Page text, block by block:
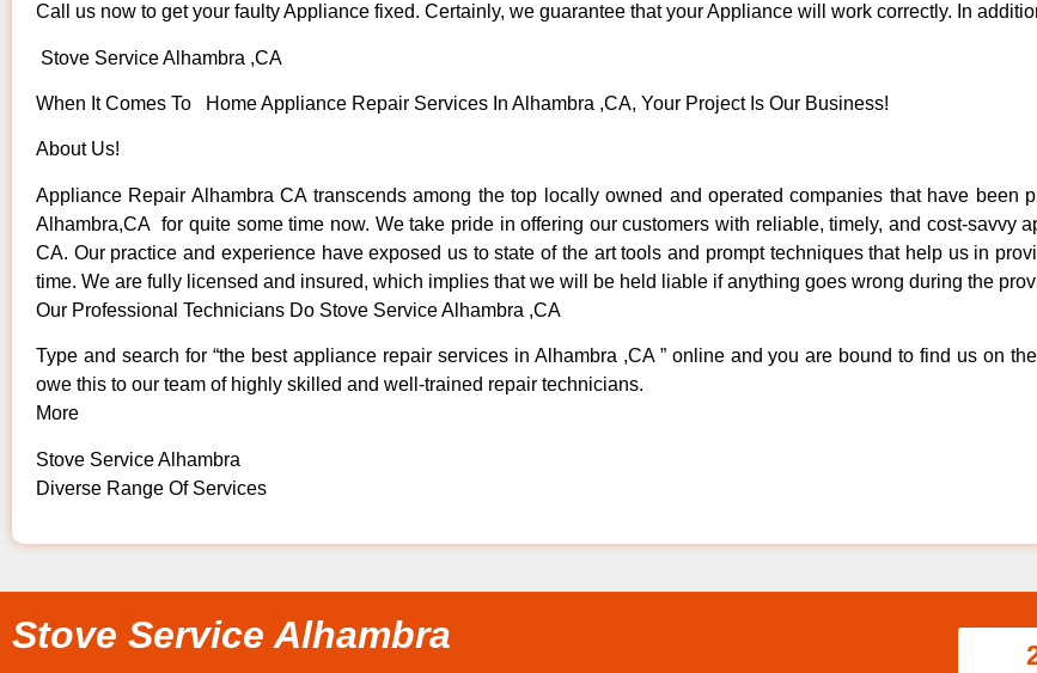
Call us now to get your faulty Appliance fixed. Certainly, we guarantee that your Appliance will work correctly. In
Stove Service Alhambra ,CA
When It Comes To Home Appliance Repair Services In Alhambra ,CA, Your Project Is Our Business!
About Us!
Appliance Repair Alhambra CA transcends among the top locally owned and operated companies that have been
Alhambra,CA for quite some time now. We take pride in offering our customers with reliable, timely, and cost-savvy
CA. Our practice and experience have exposed us to state of the art tools and prompt techniques that help us in
time. We are fully licensed and insured, which implies that we will be held liable if anything goes wrong during the
Our Professional Technicians Do Stove Service Alhambra ,CA
Type and search for “the best appliance repair services in Alhambra ,CA ” online and you are bound to find us on
owe this to our team of highly skilled and well-trained repair technicians.
More
Stove Service Alhambra
Diverse Range Of Services
Stove Service Alhambra